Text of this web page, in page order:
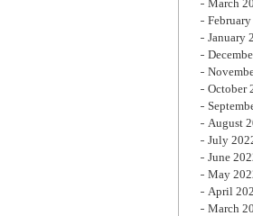
March
January
October
August
July
June
May
April
March